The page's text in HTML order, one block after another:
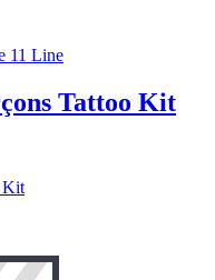
Tattoo Kit